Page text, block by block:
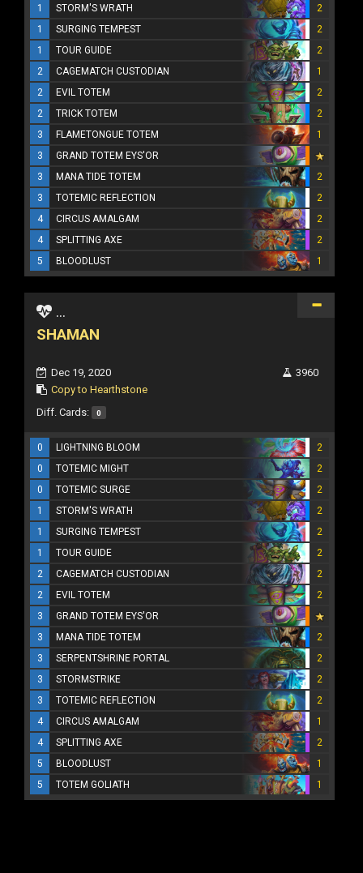
1
STORM'S WRATH
2
1
SURGING TEMPEST
2
1
TOUR GUIDE
2
2
CAGEMATCH CUSTODIAN
1
2
EVIL TOTEM
2
2
TRICK TOTEM
2
3
FLAMETONGUE TOTEM
1
3
GRAND TOTEM EYS'OR
3
MANA TIDE TOTEM
2
3
TOTEMIC REFLECTION
2
4
CIRCUS AMALGAM
2
4
SPLITTING AXE
2
5
BLOODLUST 1
...
SHAMAN
Dec 19, 2020
Copy to Hearthstone
3960
Diff. Cards: 0
0 LIGHTNING BLOOM
2
0
TOTEMIC MIGHT
2
0
TOTEMIC SURGE
2
1
STORM'S WRATH
2
1
SURGING TEMPEST
2
1
TOUR GUIDE
2
2
CAGEMATCH CUSTODIAN
2
2
EVIL TOTEM
2
3
GRAND TOTEM EYS'OR
3
MANA TIDE TOTEM
2
3
SERPENTSHRINE PORTAL
2
3
STORMSTRIKE
2
3
TOTEMIC REFLECTION
2
4
CIRCUS AMALGAM
1
4
SPLITTING AXE
2
5
BLOODLUST
1
5
TOTEM GOLIATH 1